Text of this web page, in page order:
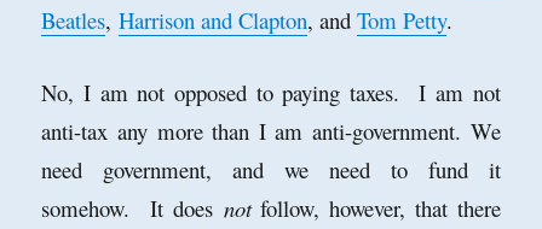
Beatles,Harrison and Clapton, andTom Petty.
No, I am not opposed to paying taxes. I am not
anti-tax any more than I am anti-government. We
need government, and we need to fund it
somehow. It does notfollow, however, that there